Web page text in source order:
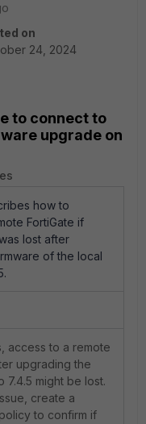
on
24, 2024
to connect to
upgrade on
how to
FortiGate if
lost after
of the local
access to a remote
upgrading the
7.4.5 might be lost.
create a
to confirm if